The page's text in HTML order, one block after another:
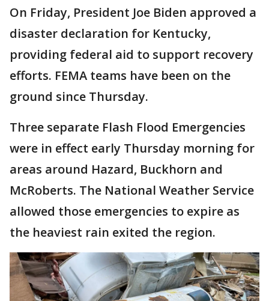
On Friday, President Joe Biden approved a
disaster declaration for Kentucky,
providing federal aid to support recovery
efforts. FEMA teams have been on the
ground since Thursday.
Three separate Flash Flood Emergencies
were in effect early Thursday morning for
areas around Hazard, Buckhorn and
McRoberts. The National Weather Service
allowed those emergencies to expire as
the heaviest rain exited the region.